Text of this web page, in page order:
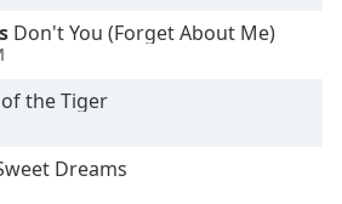
Don't You (Forget About Me)
of the Tiger
Dreams